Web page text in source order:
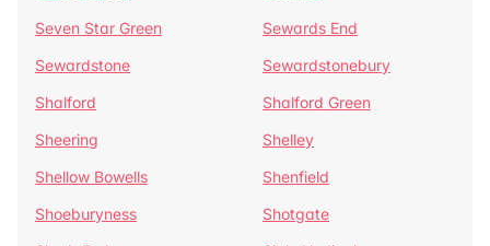
Seven Star Green
Sewards End
Sewardstone
Sewardstonebury
Shalford
Shalford Green
Sheering
Shelley
Shellow Bowells
Shenfield
Shoeburyness
Shotgate